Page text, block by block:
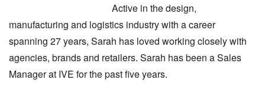
Active in the design,
manufacturing and logistics industry with a career
spanning 27 years, Sarah has loved working closely with
agencies, brands and retailers. Sarah has been a Sales
Manager at IVE for the past five years.